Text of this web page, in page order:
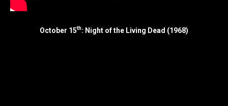
October 15th: Night of the Living Dead (1968)